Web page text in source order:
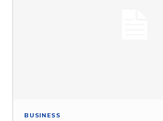
BUSINESS